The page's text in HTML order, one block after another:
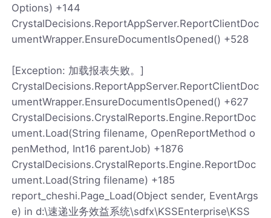
Options) +144
CrystalDecisions.ReportAppServer.ReportClientDoc
umentWrapper.EnsureDocumentIsOpened() +528
[Exception: 加载报表失败。]
CrystalDecisions.ReportAppServer.ReportClientDoc
umentWrapper.EnsureDocumentIsOpened() +627
CrystalDecisions.CrystalReports.Engine.ReportDoc
ument.Load(String filename, OpenReportMethod o
penMethod, Int16 parentJob) +1876
CrystalDecisions.CrystalReports.Engine.ReportDoc
ument.Load(String filename) +185
report_cheshi.Page_Load(Object sender, EventArgs
e) in d:\速递业务效益系统\sdfx\KSSEnterprise\KSS